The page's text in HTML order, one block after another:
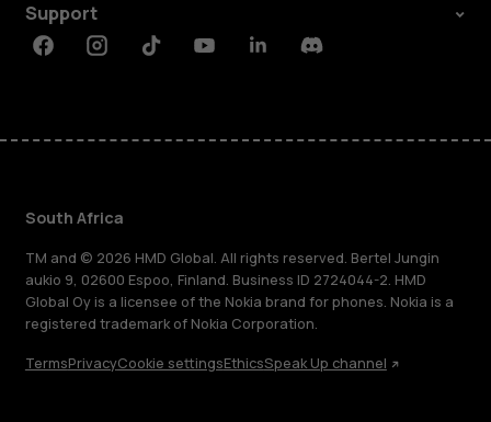
Support
FacebookInstagramTiktokYoutubeLinkedinDiscord
South Africa
TM and © 2026 HMD Global. All rights reserved. Bertel Jungin
aukio 9, 02600 Espoo, Finland. Business ID 2724044-2. HMD
Global Oy is a licensee of the Nokia brand for phones. Nokia is a
registered trademark of Nokia Corporation.
TermsPrivacyCookie settingsEthicsSpeak Up channel